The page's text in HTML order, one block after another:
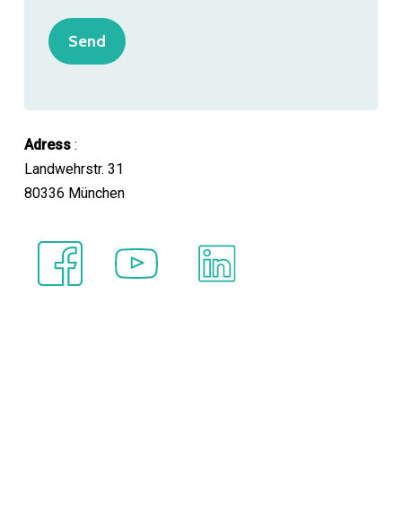
Adress :
Landwehrstr. 31
80336 München